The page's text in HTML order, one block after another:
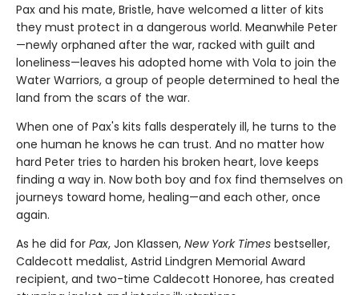
Pax and his mate, Bristle, have welcomed a litter of kits
they must protect in a dangerous world. Meanwhile Peter
—newly orphaned after the war, racked with guilt and
loneliness—leaves his adopted home with Vola to join the
Water Warriors, a group of people determined to heal the
land from the scars of the war.
When one of Pax's kits falls desperately ill, he turns to the
one human he knows he can trust. And no matter how
hard Peter tries to harden his broken heart, love keeps
finding a way in. Now both boy and fox find themselves on
journeys toward home, healing—and each other, once
again.
As he did for Pax, Jon Klassen, New York Times bestseller,
Caldecott medalist, Astrid Lindgren Memorial Award
recipient, and two-time Caldecott Honoree, has created